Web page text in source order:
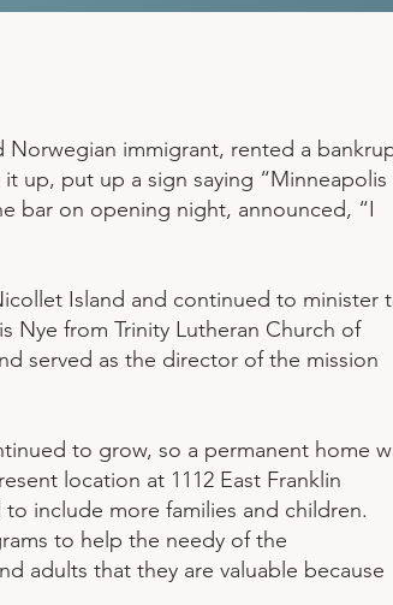
Norwegian immigrant, rented a
up, put up a sign saying “Minneapolis
bar on opening night, announced, “I
Island and continued to minister
Nye from Trinity Lutheran Church of
served as the director of the mission
to grow, so a permanent home
location at 1112 East Franklin
include more families and children.
to help the needy of the
adults that they are valuable because